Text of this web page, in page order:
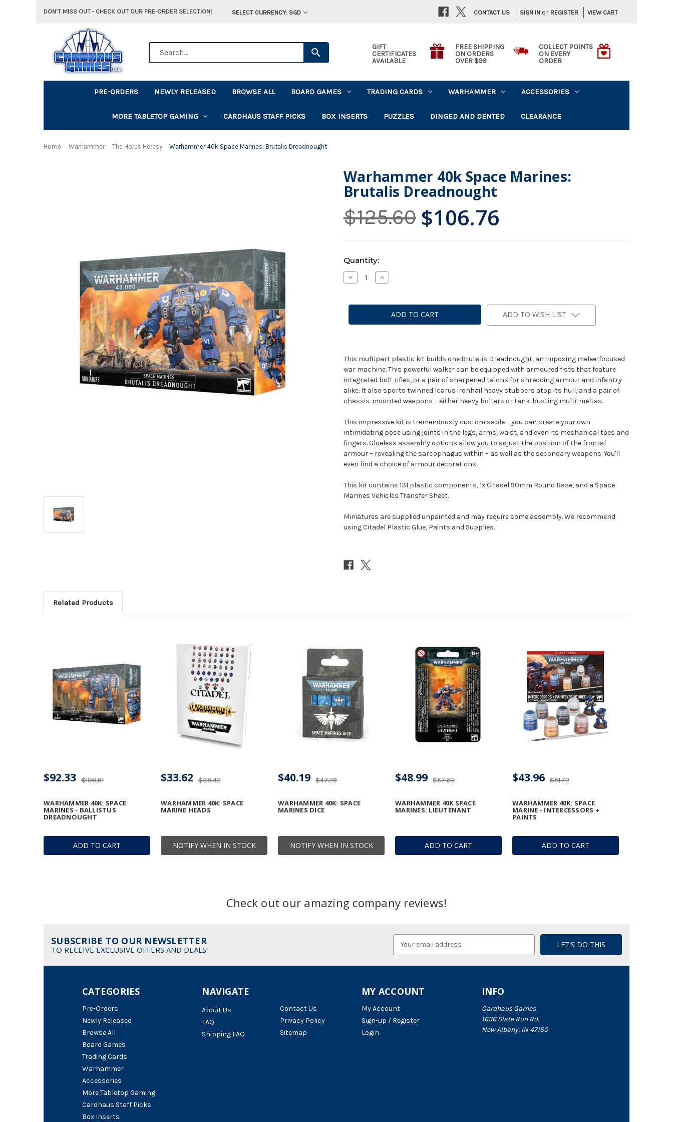
DON'T MISS OUT - CHECK OUT OUR PRE-ORDER SELECTION! SELECT CURRENCY: SGD SIGN IN or REGISTER VIEW CART
CONTACT US
GIFT
CERTIFICATES
AVAILABLE
FREE SHIPPING
ON ORDERS
OVER $99
COLLECT POINTS
ON EVERY
ORDER
PRE-ORDERS NEWLY RELEASED BROWSE ALL BOARD GAMES TRADING CARDS WARHAMMER ACCESSORIES
MORE TABLETOP GAMING CARDHAUS STAFF PICKS BOX INSERTS PUZZLES DINGED AND DENTED CLEARANCE
Home Warhammer The Horus Heresy Warhammer 40k Space Marines: Brutalis Dreadnought
Warhammer 40k Space Marines:
Brutalis Dreadnought
$125.60 $106.76
Current
Stock:
Quantity:
Decrease
Quantity
40k
Brutalis
Increase
Quantity
40k
Space
Marines:
Brutalis
ADD TO WISH LIST
This multipart plastic kit builds one Brutalis Dreadnought, an imposing melee-focused
war machine. This powerful walker can be equipped with armoured fists that feature
integrated bolt rifles, or a pair of sharpened talons for shredding armour and infantry
alike. It also sports twinned Icarus ironhail heavy stubbers atop its hull, and a pair of
chassis-mounted weapons – either heavy bolters or tank-busting multi-meltas.
This impressive kit is tremendously customisable – you can create your own
intimidating pose using joints in the legs, arms, waist, and even its mechanical toes and
fingers. Glueless assembly options allow you to adjust the position of the frontal
armour – revealing the sarcophagus within – as well as the secondary weapons. You'll
even find a choice of armour decorations.
This kit contains 131 plastic components, 1x Citadel 90mm Round Base, and a Space
Marines Vehicles Transfer Sheet.
Miniatures are supplied unpainted and may require some assembly. We recommend
using Citadel Plastic Glue, Paints and Supplies.
Related Products
ADD TO CART
WARHAMMER 40K: SPACE
MARINES - BALLISTUS
DREADNOUGHT
$108.61
$92.33
NOTIFY WHEN IN STOCK
WARHAMMER 40K: SPACE
MARINE HEADS
$38.42
$33.62
NOTIFY WHEN IN STOCK
WARHAMMER 40K: SPACE
MARINES DICE
$47.29
$40.19
ADD TO CART
WARHAMMER 40K SPACE
MARINES: LIEUTENANT
$57.63
$48.99
ADD TO CART
WARHAMMER 40K: SPACE
MARINE - INTERCESSORS +
PAINTS
$51.72
$43.96
Check out our amazing company reviews!
SUBSCRIBE TO OUR NEWSLETTER
TO RECEIVE EXCLUSIVE OFFERS AND DEALS!
NAVIGATE
About Us
FAQ
Shipping FAQ
Contact Us
Privacy Policy
Sitemap
CATEGORIES
Pre-Orders
Newly Released
Browse All
Board Games
Trading Cards
Warhammer
Accessories
More Tabletop Gaming
Cardhaus Staff Picks
Box Inserts
INFO
Cardhaus Games
1636 Slate Run Rd.
New Albany, IN 47150
MY ACCOUNT
My Account
Sign-up / Register
Login